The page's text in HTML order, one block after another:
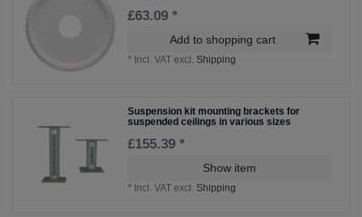
£63.09 *
Add to shopping cart
* Incl. VAT excl. Shipping
Suspension kit mounting brackets for
suspended ceilings in various sizes
£155.39 *
Show item
* Incl. VAT excl. Shipping